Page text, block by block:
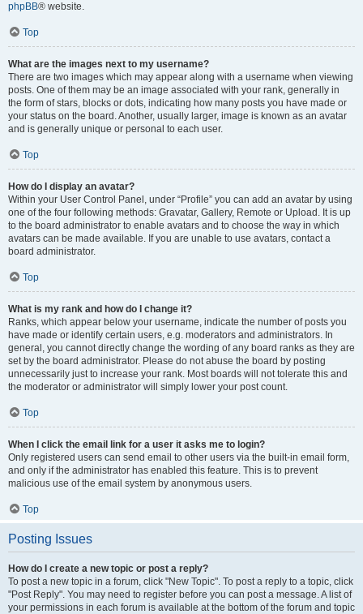
phpBB® website.
Top
What are the images next to my username?
There are two images which may appear along with a username when viewing
posts. One of them may be an image associated with your rank, generally in
the form of stars, blocks or dots, indicating how many posts you have made or
your status on the board. Another, usually larger, image is known as an avatar
and is generally unique or personal to each user.
Top
How do I display an avatar?
Within your User Control Panel, under “Profile” you can add an avatar by using
one of the four following methods: Gravatar, Gallery, Remote or Upload. It is up
to the board administrator to enable avatars and to choose the way in which
avatars can be made available. If you are unable to use avatars, contact a
board administrator.
Top
What is my rank and how do I change it?
Ranks, which appear below your username, indicate the number of posts you
have made or identify certain users, e.g. moderators and administrators. In
general, you cannot directly change the wording of any board ranks as they are
set by the board administrator. Please do not abuse the board by posting
unnecessarily just to increase your rank. Most boards will not tolerate this and
the moderator or administrator will simply lower your post count.
Top
When I click the email link for a user it asks me to login?
Only registered users can send email to other users via the built-in email form,
and only if the administrator has enabled this feature. This is to prevent
malicious use of the email system by anonymous users.
Top
Posting Issues
How do I create a new topic or post a reply?
To post a new topic in a forum, click "New Topic". To post a reply to a topic, click
"Post Reply". You may need to register before you can post a message. A list of
your permissions in each forum is available at the bottom of the forum and topic